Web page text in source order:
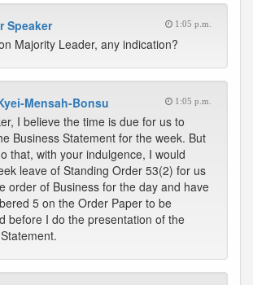
Speaker 1:05 p.m.
Majority Leader, any indication?
Mensah-Bonsu 1:05 p.m.
I believe the time is due for us to
Business Statement for the week. But
that, with your indulgence, I would
leave of Standing Order 53(2) for us
order of Business for the day and have
5 on the Order Paper to be
before I do the presentation of the